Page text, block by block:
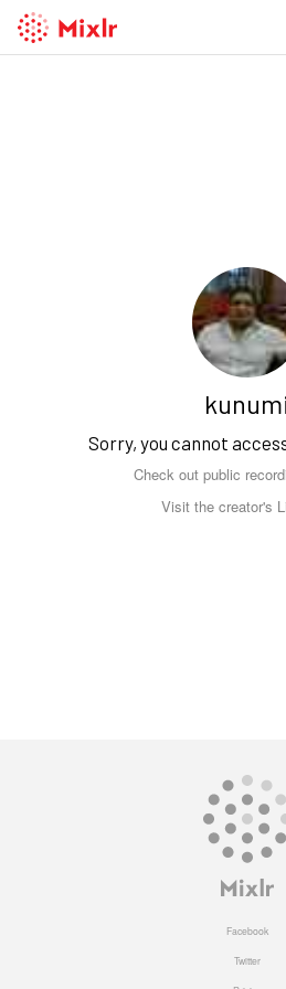
Sorry, you cannot
Check out public
Visit the creator's
Facebook
Twitter